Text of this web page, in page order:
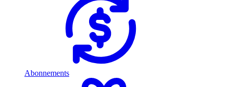
Abonnements